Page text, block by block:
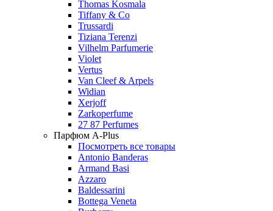
Thomas Kosmala
Tiffany & Co
Trussardi
Tiziana Terenzi
Vilhelm Parfumerie
Violet
Vertus
Van Cleef & Arpels
Widian
Xerjoff
Zarkoperfume
27 87 Perfumes
Парфюм A-Plus
Посмотреть все товары
Antonio Banderas
Armand Basi
Azzaro
Baldessarini
Bottega Veneta